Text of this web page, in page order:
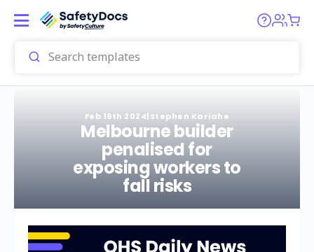
Feb 19th 2024|Stephen Kariahe
Melbourne builder
penalised for
exposing workers to
fall risks